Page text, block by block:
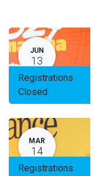
JUN
13
Registrations
Closed
MAR
14
Registrations